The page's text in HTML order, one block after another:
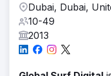
Dubai, Dubai,
10-49
2013